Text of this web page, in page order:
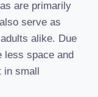
are primarily
serve as
alike. Due
less space and
in small